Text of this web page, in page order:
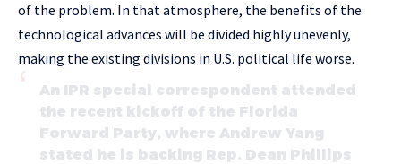
of the problem. In that atmosphere, the benefits of the
technological advances will be divided highly unevenly,
making the existing divisions in U.S. political life worse.
An IPR special correspondent attended
the recent kickoff of the Florida
Forward Party, where Andrew Yang
stated he is backing Rep. Dean Phillips